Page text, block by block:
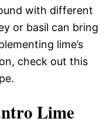
with different
or basil can bring
lime’s
check out this
Lime